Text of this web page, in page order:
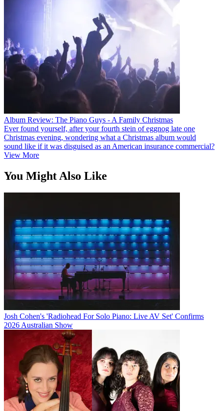
Album Review: The Piano Guys - A Family Christmas
Ever found yourself, after your fourth stein of eggnog late one
Christmas evening, wondering what a Christmas album would
sound like if it was disguised as an American insurance commercial?
View More
You Might Also Like
Josh Cohen's 'Radiohead For Solo Piano: Live AV Set' Confirms
2026 Australian Show